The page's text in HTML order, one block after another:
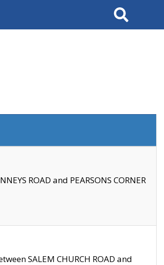
Search
ROAD and PEARSONS CORNER
SALEM CHURCH ROAD and